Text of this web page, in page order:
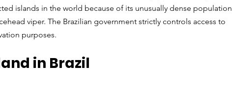
islands in the world because of its unusually dense population
viper. The Brazilian government strictly controls access to
purposes.
in Brazil